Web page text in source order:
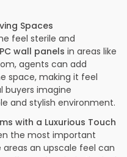
Spaces
feel sterile and
wall panels in areas like
agents can add
space, making it feel
buyers imagine
and stylish environment.
with a Luxurious Touch
the most important
an upscale feel can